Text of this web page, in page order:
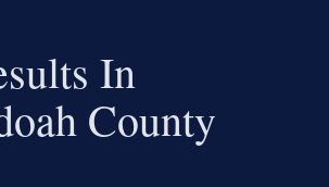
In
County